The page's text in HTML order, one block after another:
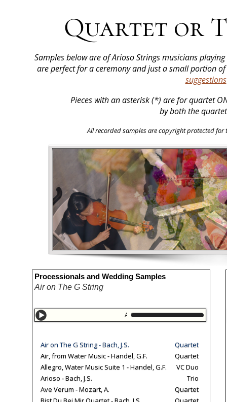
Quartet or
Samples below are of Arioso Strings musicians
are perfect for a ceremony and just a small portion of
suggestions
Pieces with an asterisk (*) are for quartet
by both the
All recorded samples are copyright protected for
Allegro,
Processionals and Wedding Samples
Air on The G String
Air on The G String
Air on The G String - Bach, J.S.
Quartet
Air, from Water Music - Handel, G.F.
Quartet
Allegro, Water Music Suite 1 - Handel, G.F.
VC Duo
Arioso - Bach, J.S.
Trio
Ave Verum - Mozart, A.
Quartet